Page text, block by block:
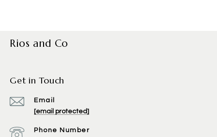
Rios and Co
Get in Touch
Email
[email protected]
Phone Number